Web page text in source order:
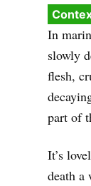
In
slowly
flesh,
part of
It’s
death a